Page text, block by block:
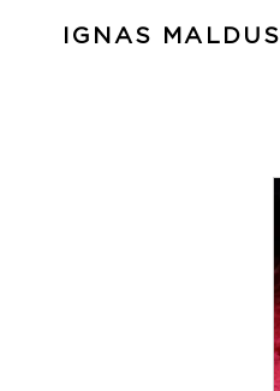
IGNAS MALDUS